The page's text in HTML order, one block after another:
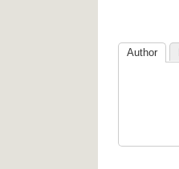
Author